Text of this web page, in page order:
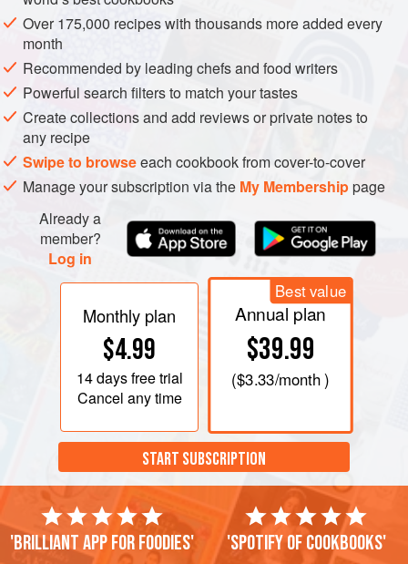
Over 175,000 recipes with thousands more added every
month
Recommended by leading chefs and food writers
Powerful search filters to match your tastes
Create collections and add reviews or private notes to
any recipe
Swipe to browseeach cookbook from cover-to-cover
Manage your subscription via the My Membershippage
Already a
member?
Log in
Monthly plan
$4.99
14 daysfree trial
Cancel any time
Best value
Annual plan
$39.99
($3.33/month )
START SUBSCRIPTION
'Brilliant app for foodies' 'Spotify of cookbooks'